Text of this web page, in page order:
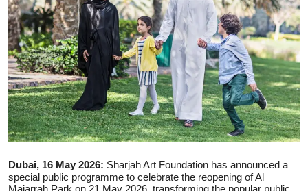
Dubai, 16 May 2026: Sharjah Art Foundation has announced a
special public programme to celebrate the reopening ofAl
Majarrah Park on 21 May 2026, transforming the popular public